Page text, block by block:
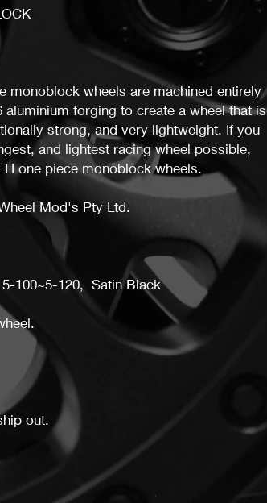
monoblock wheels are machined entirely
aluminium forging to create a wheel that is
strong, and very lightweight. If you
and lightest racing wheel possible,
one piece monoblock wheels.
Mod's Pty Ltd.
100~5-120, Satin Black
out.